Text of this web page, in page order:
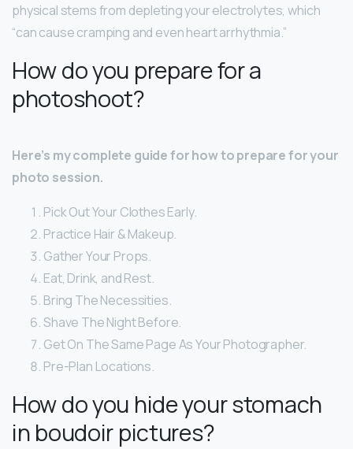
physical stems from depleting your electrolytes, which
“can cause cramping and even heart arrhythmia.”
How do you prepare for a
photoshoot?
Here’s my complete guide for how to prepare for your
photo session.
Pick Out Your Clothes Early.
Practice Hair & Makeup.
Gather Your Props.
Eat, Drink, and Rest.
Bring The Necessities.
Shave The Night Before.
Get On The Same Page As Your Photographer.
Pre-Plan Locations.
How do you hide your stomach
in boudoir pictures?